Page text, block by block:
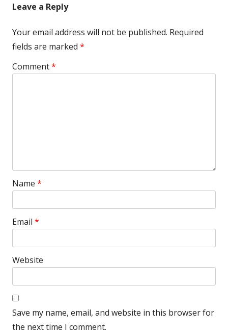
Leave a Reply
Your email address will not be published. Required
fields are marked *
Comment*
Name *
Email *
Website
Save my name, email, and website in this browser for
the next time I comment.